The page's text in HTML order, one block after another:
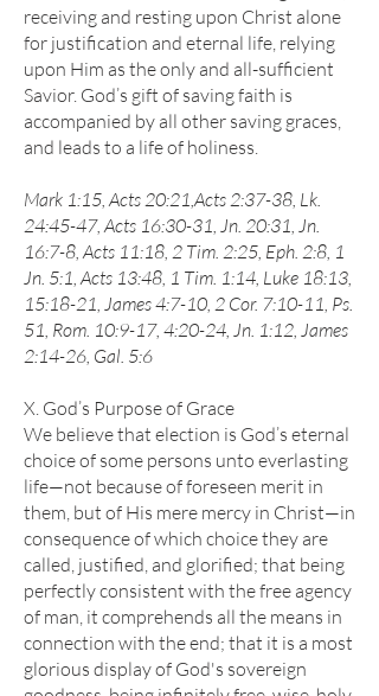
receiving and resting upon Christ alone
for justification and eternal life, relying
upon Him as the only and all-sufficient
Savior. God’s gift of saving faith is
accompanied by all other saving graces,
and leads to a life of holiness.
Mark 1:15, Acts 20:21,Acts 2:37-38, Lk.
24:45-47, Acts 16:30-31, Jn. 20:31, Jn.
16:7-8, Acts 11:18, 2 Tim. 2:25, Eph. 2:8, 1
Jn. 5:1, Acts 13:48, 1 Tim. 1:14, Luke 18:13,
15:18-21, James 4:7-10, 2 Cor. 7:10-11, Ps.
51, Rom. 10:9-17, 4:20-24, Jn. 1:12, James
2:14-26, Gal. 5:6
X. God’s Purpose of Grace
We believe that election is God’s eternal
choice of some persons unto everlasting
life—not because of foreseen merit in
them, but of His mere mercy in Christ—in
consequence of which choice they are
called, justified, and glorified; that being
perfectly consistent with the free agency
of man, it comprehends all the means in
connection with the end; that it is a most
glorious display of God's sovereign